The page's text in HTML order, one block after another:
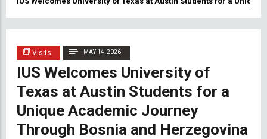
Visits MAY 14, 2026
IUS Welcomes University of
Texas at Austin Students for a
Unique Academic Journey
Through Bosnia and Herzegovina